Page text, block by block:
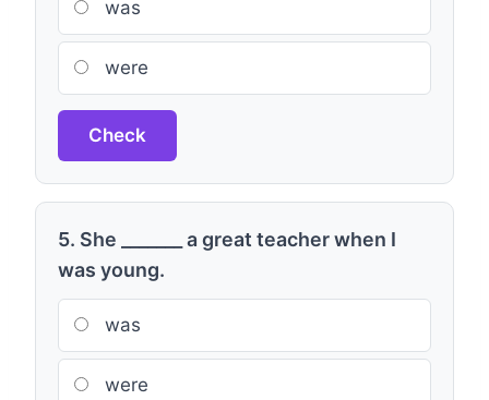
was
were
Check
5. She _______ a great teacher when I
was young.
was
were